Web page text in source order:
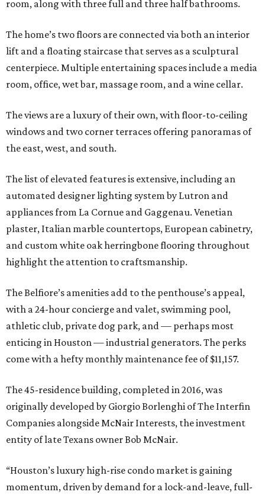
room, along with three full and three half bathrooms.
The home’s two floors are connected via both an interior
lift and a floating staircase that serves as a sculptural
centerpiece. Multiple entertaining spaces include a media
room, office, wet bar, massage room, and a wine cellar.
The views are a luxury of their own, with floor-to-ceiling
windows and two corner terraces offering panoramas of
the east, west, and south.
The list of elevated features is extensive, including an
automated designer lighting system by Lutron and
appliances from La Cornue and Gaggenau. Venetian
plaster, Italian marble countertops, European cabinetry,
and custom white oak herringbone flooring throughout
highlight the attention to craftsmanship.
The Belfiore’s amenities add to the penthouse’s appeal,
with a 24-hour concierge and valet, swimming pool,
athletic club, private dog park, and — perhaps most
enticing in Houston — industrial generators. The perks
come with a hefty monthly maintenance fee of $11,157.
The 45-residence building, completed in 2016, was
originally developed by Giorgio Borlenghi of The Interfin
Companies alongside McNair Interests, the investment
entity of late Texans owner Bob McNair.
“Houston’s luxury high-rise condo market is gaining
momentum, driven by demand for a lock-and-leave, full-